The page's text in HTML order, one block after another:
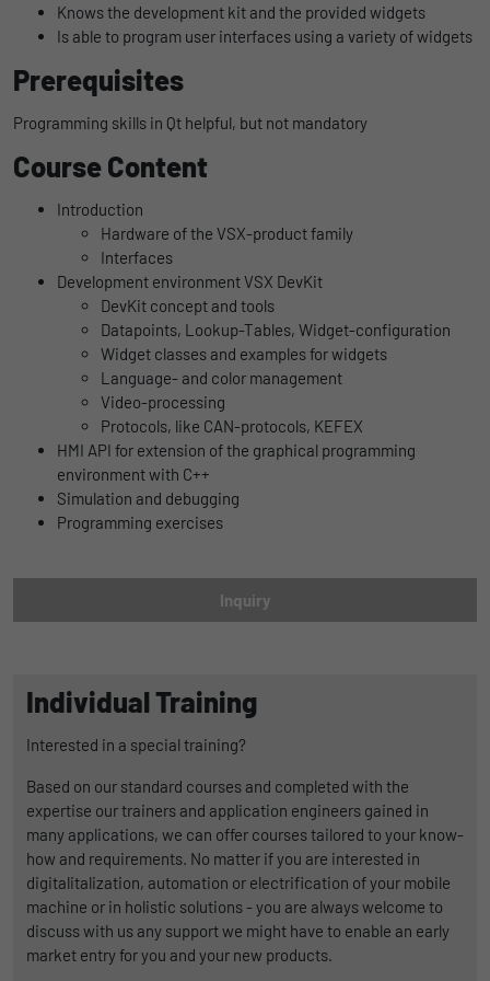
Knows the development kit and the provided widgets
Is able to program user interfaces using a variety of widgets
Prerequisites
Programming skills in Qt helpful, but not mandatory
Course Content
Introduction
Hardware of the VSX-product family
Interfaces
Development environment VSX DevKit
DevKit concept and tools
Datapoints, Lookup-Tables, Widget-configuration
Widget classes and examples for widgets
Language- and color management
Video-processing
Protocols, like CAN-protocols, KEFEX
HMI API for extension of the graphical programming
environment with C++
Simulation and debugging
Programming exercises
Inquiry
Individual Training
Interested in a special training?
Based on our standard courses and completed with the
expertise our trainers and application engineers gained in
many applications, we can offer courses tailored to your know-
how and requirements. No matter if you are interested in
digitalitalization, automation or electrification of your mobile
machine or in holistic solutions - you are always welcome to
discuss with us any support we might have to enable an early
market entry for you and your new products.
uses the website.
Name _gat
Provider Google
Duration 1 day
Purpose
Google Analytics uses this cookie to help
slow down the request rate and to limit data
collection on websites with high data
traffic.
Name _gid
Provider Google
Duration 1 day
Purpose
Registers a unique ID that is used to
Purpose
slow down the request rate and to limit data
collection on websites with high data
traffic.
Name _pk_id
Provider Matomo
Name _bms_session
Provider Empfehlungsbund
Duration 1 Jahr
Wird von Empfehlungsbund.de gesetzt, um
Display cookie information
LinkedIn/Marketing
Das LinkedIn Insight Tag wird verwendet, um Besuche und
helfen uns, die Wirksamkeit von Werbekampagnen zu messen
Name li_gc
Provider LinkedIn
Duration 6 Monate
Purpose
Speichert die Zustimmung der Besucher zur
Verwendung von Cookies für nicht
wesentliche Zwecke.
Name lidc
Provider
Duration 2 Jahre
Purpose
Browser-ID-Cookie zur eindeutigen
Identifizierung von Geräten, die auf
LinkedIn-Dienste zugreifen.
Display cookie information